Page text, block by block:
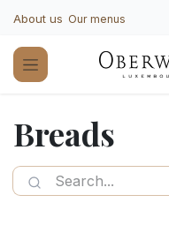
About us Our menus
Breads